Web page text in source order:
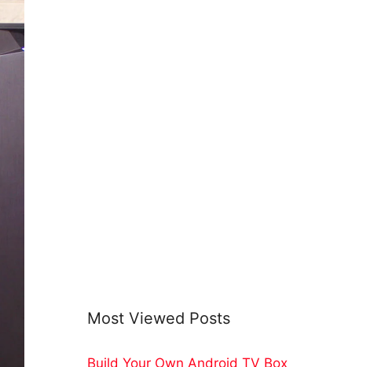
Most Viewed Posts
Build Your Own Android TV Box